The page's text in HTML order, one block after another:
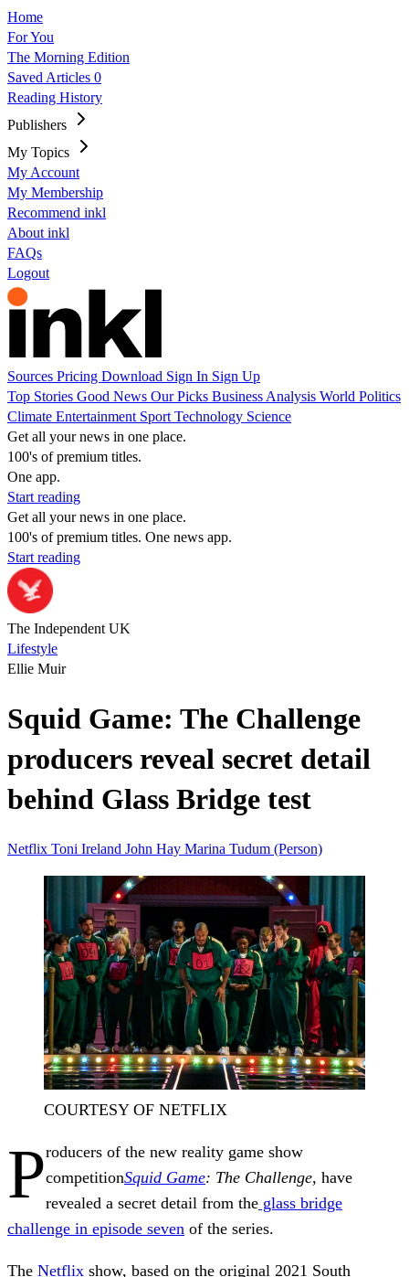
Home
For You
The Morning Edition
Saved Articles 0
Reading History
Publishers
My Topics
My Account
My Membership
Recommend inkl
About inkl
FAQs
Logout
Sources Pricing Download Sign In Sign Up
Top Stories Good News Our Picks Business Analysis World Politics
Climate Entertainment Sport Technology Science
Get all your news in one place.
100's of premium titles.
One app.
Start reading
Get all your news in one place.
100's of premium titles. One news app.
Start reading
The Independent UK
Lifestyle
Ellie Muir
Squid Game: The Challenge
producers reveal secret detail
behind Glass Bridge test
Netflix Toni Ireland John Hay Marina Tudum (Person)
COURTESY OF NETFLIX
Producers of the new reality game show
competitionSquid Game: The Challenge, have
revealed a secret detail from the glass bridge
challenge in episode seven of the series.
The Netflix show, based on the original 2021 South